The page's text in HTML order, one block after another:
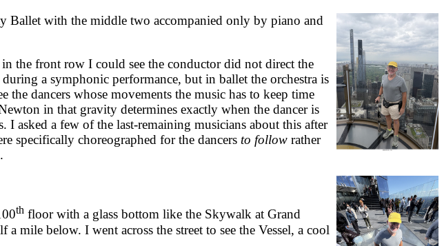
with the middle two accompanied only by piano and
the front row I could see the conductor did not direct the
a symphonic performance, but in ballet the orchestra is
dancers whose movements the music has to keep time
in that gravity determines exactly when the dancer is
asked a few of the last-remaining musicians about this after
specifically choreographed for the dancers to follow rather
th floor with a glass bottom like the Skywalk at Grand
mile below. I went across the street to see the Vessel, a cool